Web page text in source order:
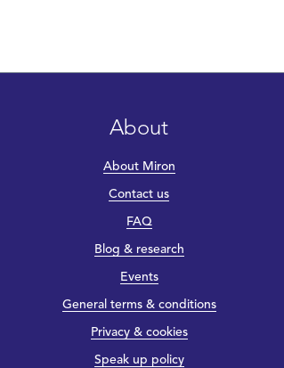
About
About Miron
Contact us
FAQ
Blog & research
Events
General terms & conditions
Privacy & cookies
Speak up policy